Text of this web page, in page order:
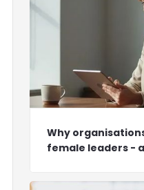
Why
female leaders -